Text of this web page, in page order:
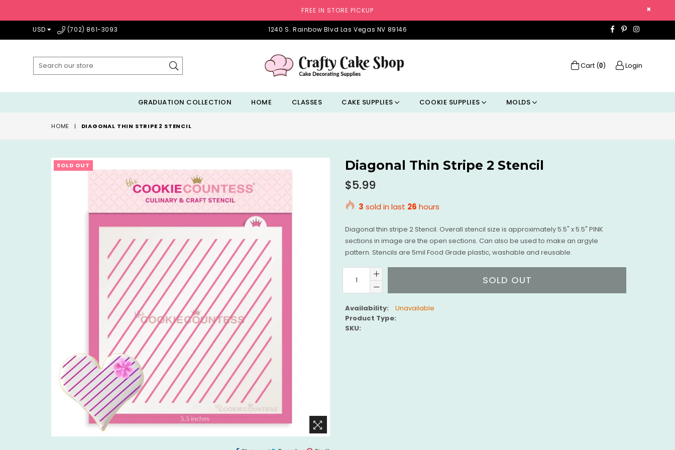
FREE IN STORE PICKUP ×
USD (702) 861-3093 1240 S. Rainbow Blvd Las Vegas NV 89146 Facebook
PinterestInstagram
Submit
Login
Cart (0)
GRADUATION COLLECTION HOME CLASSES CAKE SUPPLIES COOKIE SUPPLIES MOLDS
HOME | DIAGONAL THIN STRIPE 2 STENCIL
SOLD OUT Diagonal Thin Stripe 2 Stencil
Regular
$5.99
3 sold in last 26 hours
Diagonal thin stripe 2 Stencil. Overall stencil size is approximately 5.5" x 5.5" PINK
sections in image are the open sections. Can also be used to make an argyle
pattern. Stencils are 5mil Food Grade plastic, washable and reusable.
SOLD OUT
Availability:
Unavailable
Product Type:
SKU: